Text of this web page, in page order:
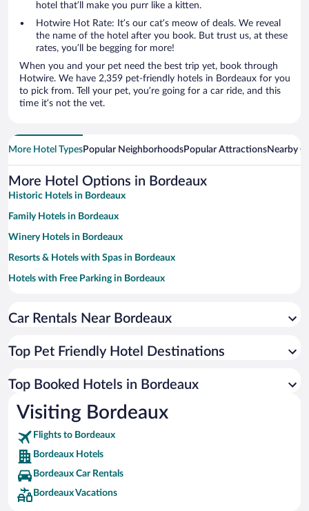
hotel that’ll make you purr like a kitten.
Hotwire Hot Rate: It’s our cat’s meow of deals. We reveal
the name of the hotel after you book. But trust us, at these
rates, you’ll be begging for more!
When you and your pet need the best trip yet, book through
Hotwire. We have 2,359 pet-friendly hotels in Bordeaux for you
to pick from. Tell your pet, you’re going for a car ride, and this
time it’s not the vet.
More Hotel TypesPopular NeighborhoodsPopular AttractionsNearby
More Hotel Options in Bordeaux
Historic Hotels in Bordeaux
Family Hotels in Bordeaux
Winery Hotels in Bordeaux
Resorts & Hotels with Spas in Bordeaux
Hotels with Free Parking in Bordeaux
Casinos in Bordeaux
Hotels with a Pool in Bordeaux
Luxury Hotels in Bordeaux
5 Star Hotels in Bordeaux
4 Star Hotels in Bordeaux
3 Star Hotels in Bordeaux
Car Rentals Near Bordeaux
Top Pet Friendly Hotel Destinations
Top Booked Hotels in Bordeaux
Visiting Bordeaux
Flights to Bordeaux
Bordeaux Hotels
Bordeaux Car Rentals
Bordeaux Vacations